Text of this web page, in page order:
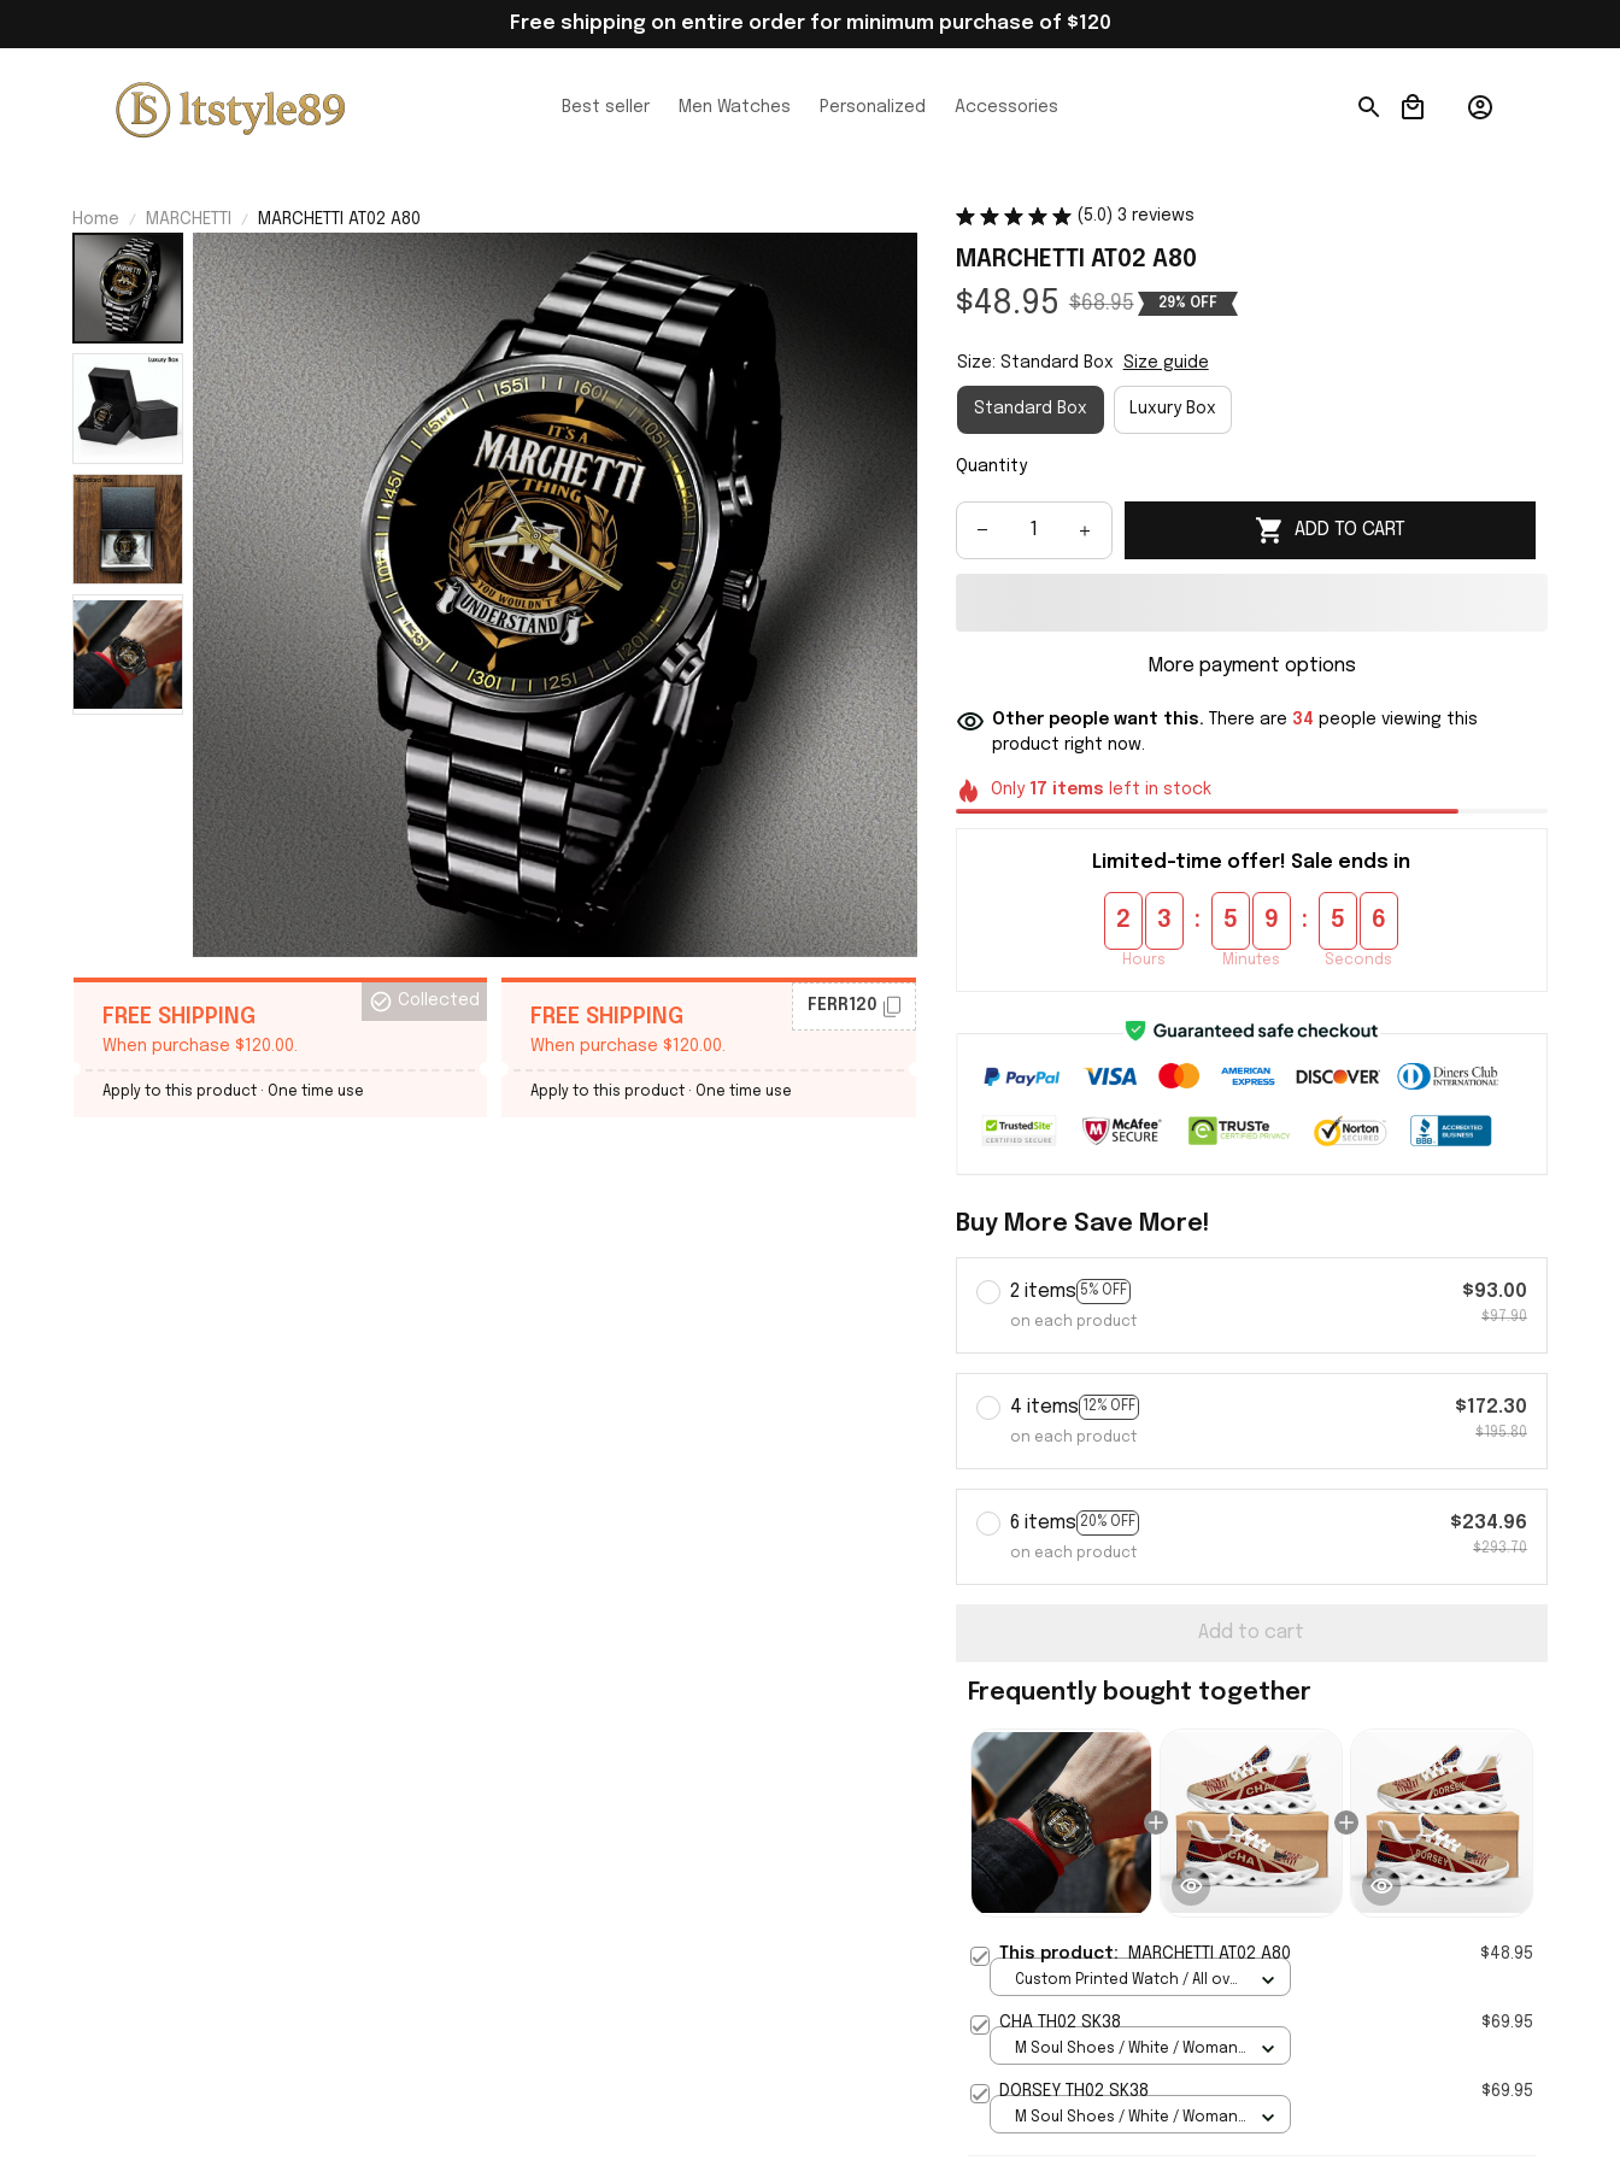
Free shipping on entire order for minimum purchase of $120
Best seller Men Watches Personalized Accessories
Home MARCHETTI MARCHETTI AT02 A80
FREE SHIPPING
When purchase $120.00.
Collected
Apply to this product · One time use
FREE SHIPPING
When purchase $120.00.
FERR120
Apply to this product · One time use
(5.0) 3 reviews
MARCHETTI AT02 A80
$48.95 $68.95 29% OFF
Size: Standard Box Size guide
Standard Box Luxury Box
Quantity
ADD TO CART
More payment options
Other people want this. There are 34 people viewing this
product right now.
Only 17 items left in stock
Limited-time offer! Sale ends in
2 3
Hours
: 5 9
Minutes
: 5 5
Seconds
Buy More Save More!
2 items 5% OFF
on each product
$93.00
$97.90
4 items 12% OFF
on each product
$172.30
$195.80
6 items 20% OFF
on each product
$234.96
$293.70
Add to cart
Frequently bought together
This product: MARCHETTI AT02 A80 $48.95
Custom Printed Watch / All over
CHA TH02 SK38 $69.95
M Soul Shoes / White / Woman
DORSEY TH02 SK38 $69.95
M Soul Shoes / White / Woman